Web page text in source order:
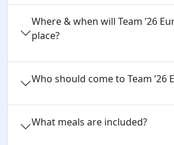
Where & when will Team ’26
place?
Who should come to Team ’26
What meals are included?